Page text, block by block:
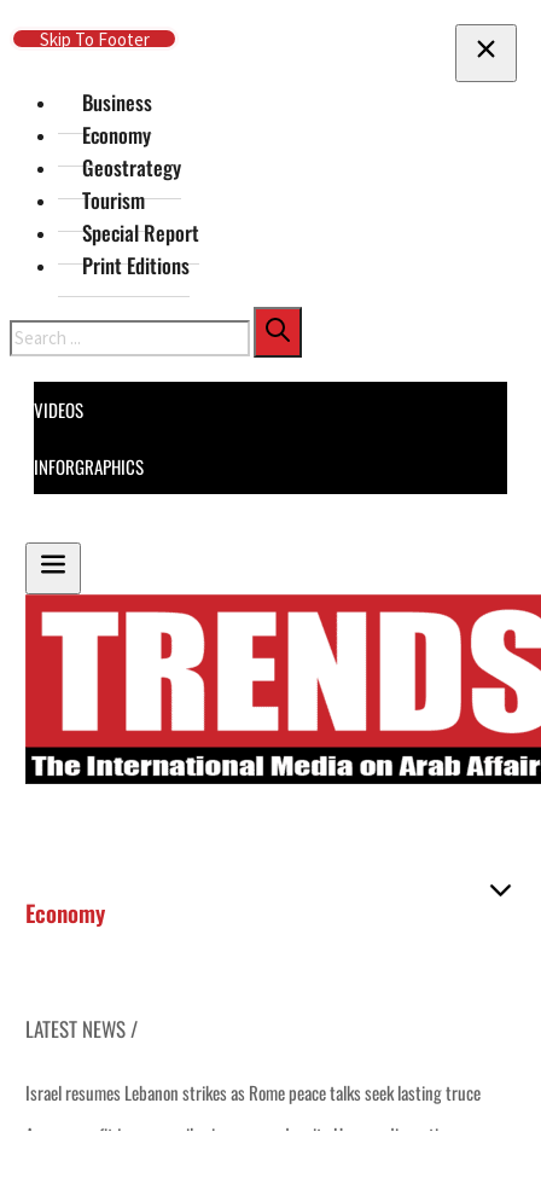
Skip To Main Content
Skip To Footer
Business
Economy
Geostrategy
Tourism
Special Report
Print Editions
Search
VIDEOS
INFORGRAPHICS
Economy
LATEST NEWS /